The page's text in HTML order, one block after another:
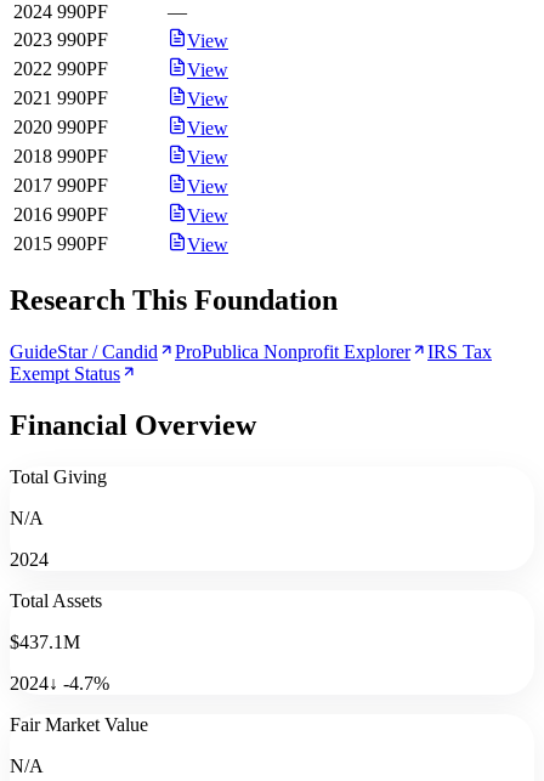
2024 990PF
—
2023 990PF
View
2022 990PF
View
2021 990PF
View
2020 990PF
View
2018 990PF
View
2017 990PF
View
2016 990PF
View
2015 990PF View
Research This Foundation
GuideStar / Candid ProPublica Nonprofit Explorer
IRS Tax
Exempt Status
Financial Overview
Total Giving
N/A
2024
Total Assets
$437.1M
2024↓ -4.7%
Fair Market Value
N/A